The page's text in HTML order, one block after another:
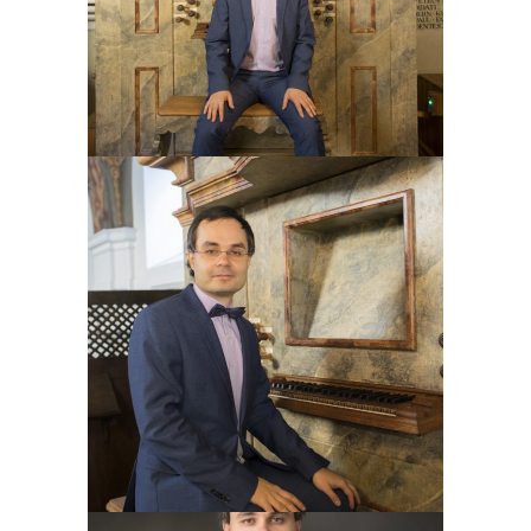
Eberthand graduate in 2017 with a
further master’s degree. Since 2017, I
study at theZurich University of the
Artsmaster church music and choral
conducting by
Markus Utz and Beat
Schäfer (graduated 2021) and organ
pedagogy byAndreas Jost,Stefan
Schättin
andTobias Willi(graduated
2023).
Like a concert organist, I play across
Europe, I have had a chance to play
some of the most beautiful European
organs. My repertoire is wide, from old
masters till contemporary music,
including jazz and popular music. I like
to collaborate with choirs,
instrumentalists, singers and painters.